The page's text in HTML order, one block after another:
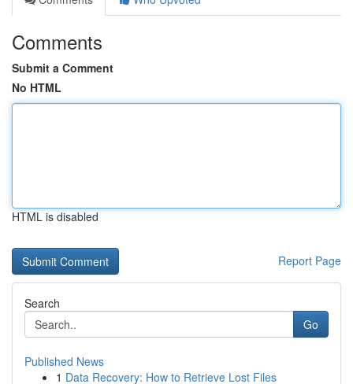
Comments
Submit a Comment
No HTML
HTML is disabled
Report Page
Search
Go
Published News
1 Data Recovery: How to Retrieve Lost Files